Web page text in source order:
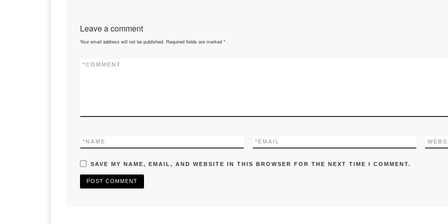
o
o
k
o
n
Leave a comment
Your email address will not be published. Required fields are marked *
COMMENT
*
NAME
* EMAIL
*
SAVE MY NAME, EMAIL, AND WEBSITE IN THIS BROWSER FOR THE NEXT TIME I COMMENT.